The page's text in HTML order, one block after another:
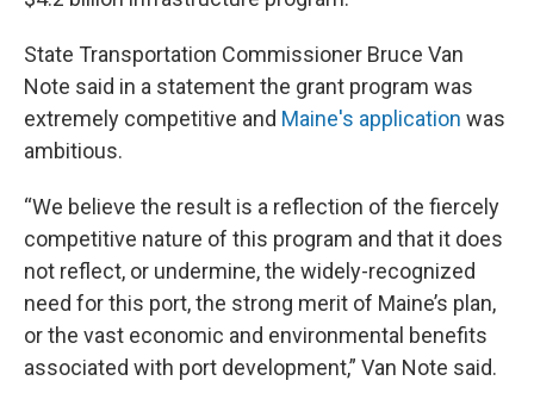
State Transportation Commissioner Bruce Van
Note said in a statement the grant program was
extremely competitive and Maine's application was
ambitious.
“We believe the result is a reflection of the fiercely
competitive nature of this program and that it does
not reflect, or undermine, the widely-recognized
need for this port, the strong merit of Maine’s plan,
or the vast economic and environmental benefits
associated with port development,” Van Note said.